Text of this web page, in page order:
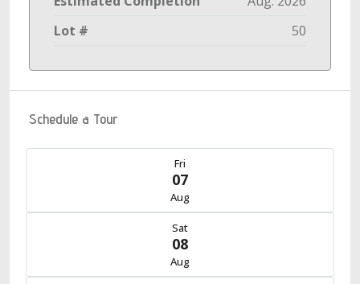
Lot #
50
Schedule a Tour
Fri
07
Aug
Sat
08
Aug